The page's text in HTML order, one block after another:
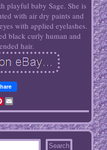
playful baby Sage. She is
with air dry paints and
with applied eyelashes.
black curly human and
hair.
Pinterest
Email